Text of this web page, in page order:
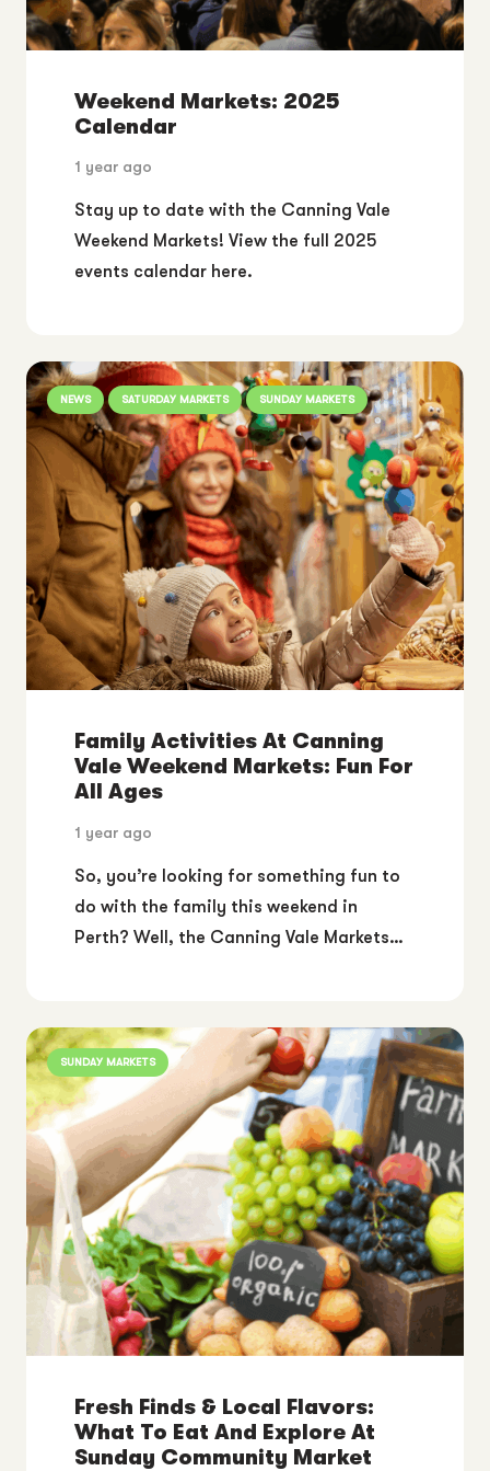
Weekend Markets: 2025
Calendar
1 year ago
Stay up to date with the Canning Vale
Weekend Markets! View the full 2025
events calendar here.
NEWS SATURDAY MARKETS SUNDAY MARKETS
Family Activities At Canning
Vale Weekend Markets: Fun For
All Ages
1 year ago
So, you’re looking for something fun to
do with the family this weekend in
Perth? Well, the Canning Vale Markets…
SUNDAY MARKETS
Fresh Finds & Local Flavors:
What To Eat And Explore At
Sunday Community Market